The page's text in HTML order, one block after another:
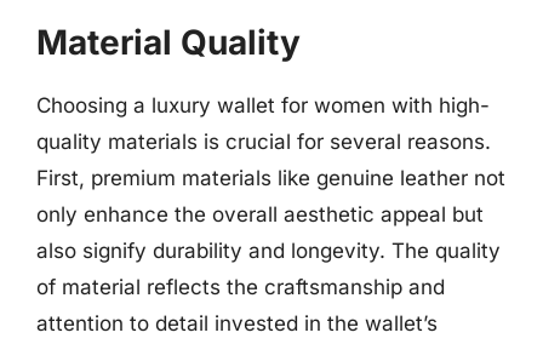
Material Quality
Choosing a luxury wallet for women with high-
quality materials is crucial for several reasons.
First, premium materials like genuine leather not
only enhance the overall aesthetic appeal but
also signify durability and longevity. The quality
of material reflects the craftsmanship and
attention to detail invested in the wallet’s